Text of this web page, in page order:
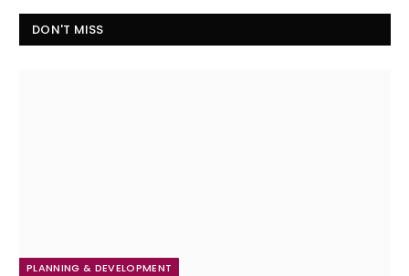
DON'T MISS
PLANNING & DEVELOPMENT